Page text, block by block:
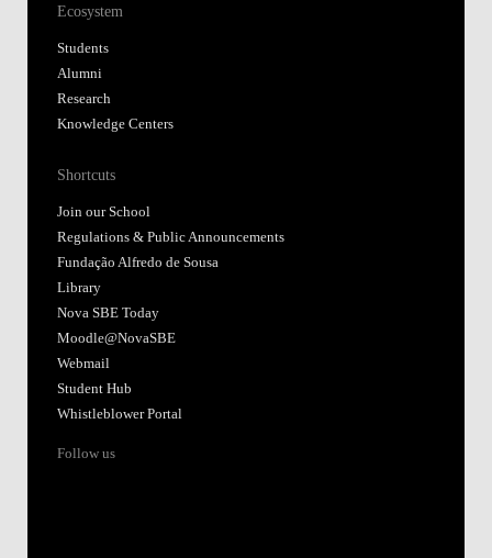
Ecosystem
Students
Alumni
Research
Knowledge Centers
Shortcuts
Join our School
Regulations & Public Announcements
Fundação Alfredo de Sousa
Library
Nova SBE Today
Moodle@NovaSBE
Webmail
Student Hub
Whistleblower Portal
Follow us